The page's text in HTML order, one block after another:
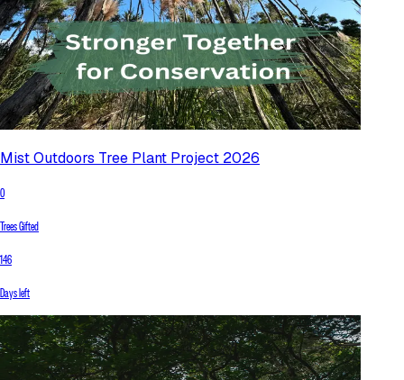
Mist Outdoors Tree Plant Project 2026
0
Trees Gifted
146
Days left